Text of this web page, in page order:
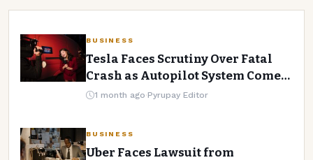
Tech Giants Lay Off Thousands
Amid AI Adoption
BUSINESS
Tesla Faces Scrutiny Over Fatal
Crash as Autopilot System Comes
Under Fire
1 month ago·Pyrupay Editor
BUSINESS
Uber Faces Lawsuit from